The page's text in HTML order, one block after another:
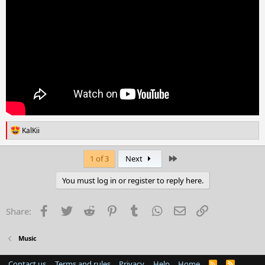
R
e
a
:
KalKii
1 of 3 Next
You must log in or register to reply here.
Share: Facebook
Twitter Reddit PinterestTumblr WhatsApp
Email
Music
R